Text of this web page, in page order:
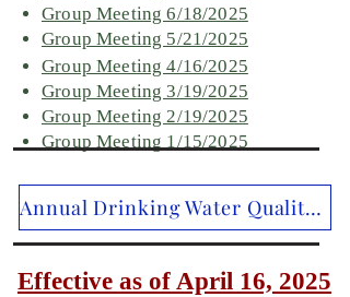
Group Meeting 6/18/2025
Group Meeting 5/21/2025
Group Meeting 4/16/2025
Group Meeting 3/19/2025
Group Meeting 2/19/2025
Group Meeting 1/15/2025
Annual Drinking Water Quality Report Addendum for 2025
Effective as of April 16, 2025